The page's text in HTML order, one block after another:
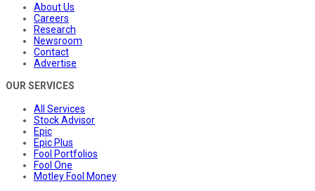
About Us
Careers
Research
Newsroom
Contact
Advertise
OUR SERVICES
All Services
Stock Advisor
Epic
Epic Plus
Fool Portfolios
Fool One
Motley Fool Money